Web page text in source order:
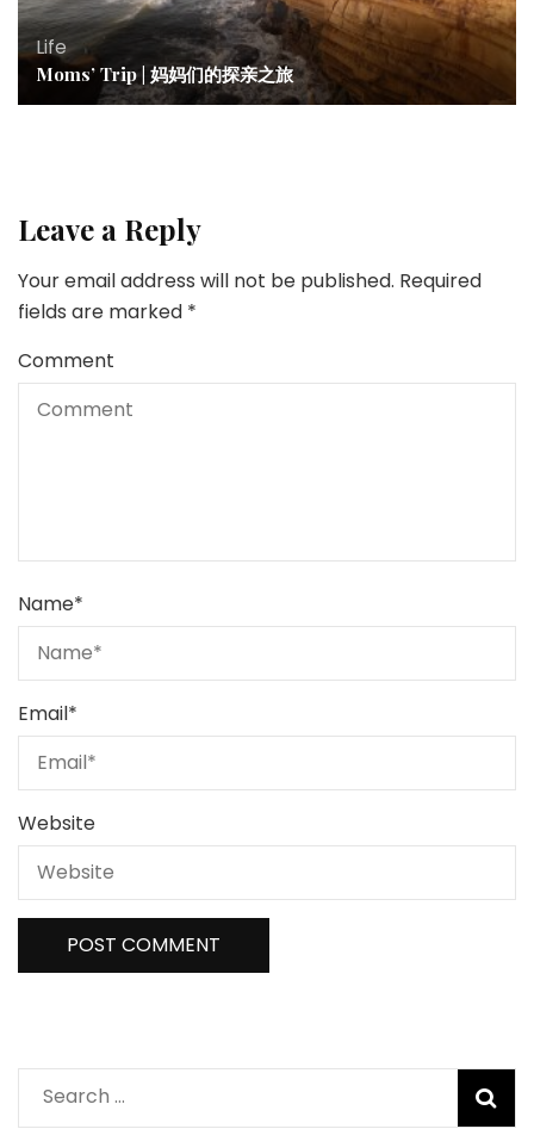
Life
Moms’ Trip | 妈妈们的探亲之旅
Leave a Reply
Your email address will not be published. Required
fields are marked *
Comment
Name*
Email*
Website
Search